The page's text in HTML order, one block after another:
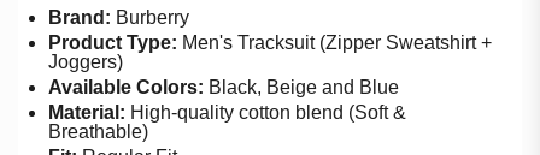
Brand: Burberry
Product Type: Men's Tracksuit (Zipper Sweatshirt +
Joggers)
Available Colors: Black, Beige and Blue
Material: High-quality cotton blend (Soft &
Breathable)